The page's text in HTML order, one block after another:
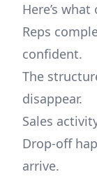
Here’s
Reps
confident.
The
disappear.
Sales
Drop-off
arrive.